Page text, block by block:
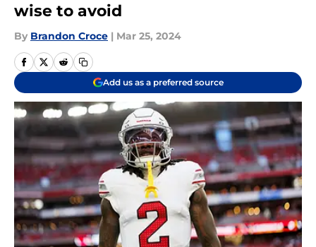
wise to avoid
By Brandon Croce | Mar 25, 2024
Add us as a preferred source